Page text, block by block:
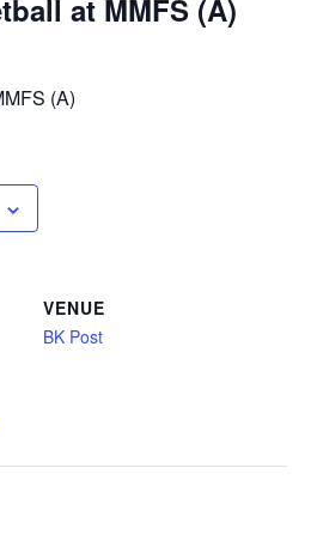
at MMFS (A)
(A)
VENUE
BK Post